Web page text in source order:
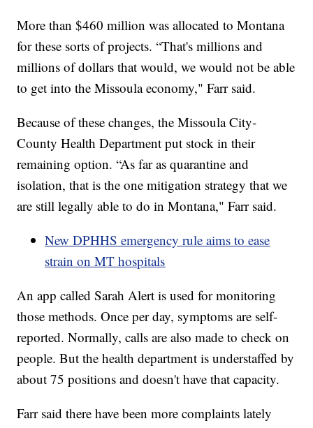
More than $460 million was allocated to Montana
for these sorts of projects. “That's millions and
millions of dollars that would, we would not be able
to get into the Missoula economy," Farr said.
Because of these changes, the Missoula City-
County Health Department put stock in their
remaining option. “As far as quarantine and
isolation, that is the one mitigation strategy that we
are still legally able to do in Montana," Farr said.
New DPHHS emergency rule aims to ease
strain on MT hospitals
An app called Sarah Alert is used for monitoring
those methods. Once per day, symptoms are self-
reported. Normally, calls are also made to check on
people. But the health department is understaffed by
about 75 positions and doesn't have that capacity.
Farr said there have been more complaints lately